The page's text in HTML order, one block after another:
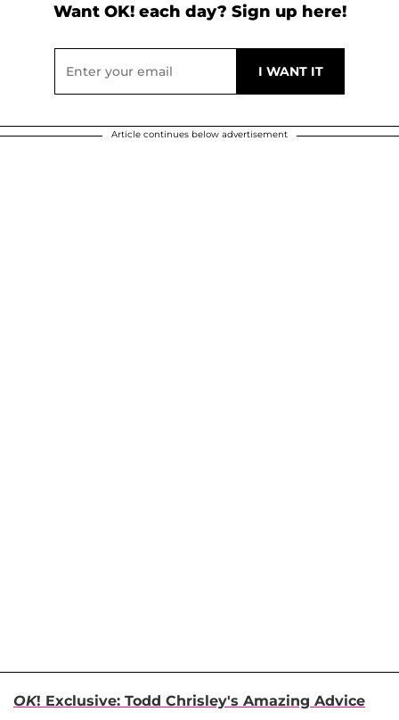
Want OK! each day? Sign up here!
Article continues below advertisement
OK! Exclusive: Todd Chrisley's Amazing Advice